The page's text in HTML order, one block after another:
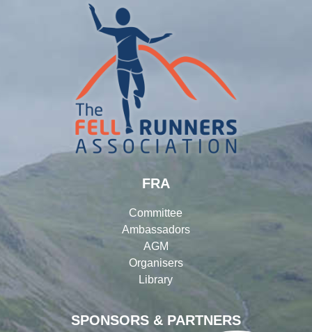
SPONSORS & PARTNERS
FRA
Committee
Ambassadors
AGM
Organisers
Library